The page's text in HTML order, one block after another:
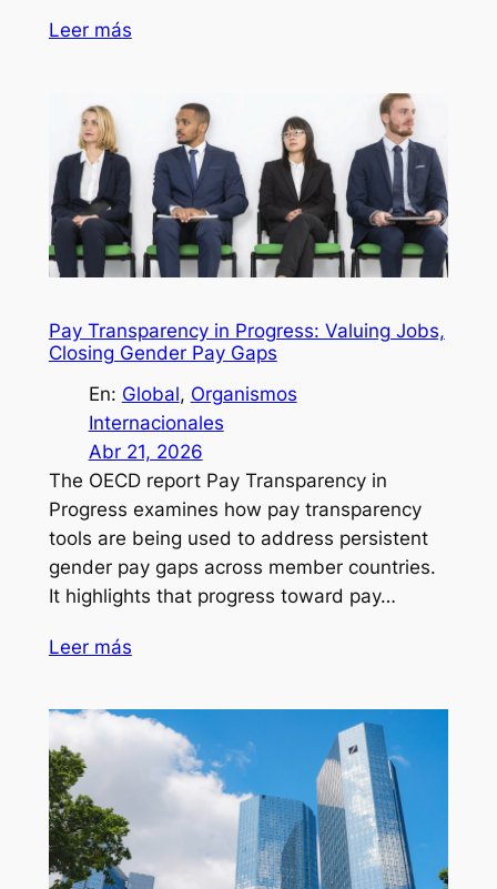
Leer más
Pay Transparency in Progress: Valuing Jobs,
Closing Gender Pay Gaps
En: Global, Organismos
Internacionales
Abr 21, 2026
The OECD report Pay Transparency in
Progress examines how pay transparency
tools are being used to address persistent
gender pay gaps across member countries.
It highlights that progress toward pay…
Leer más